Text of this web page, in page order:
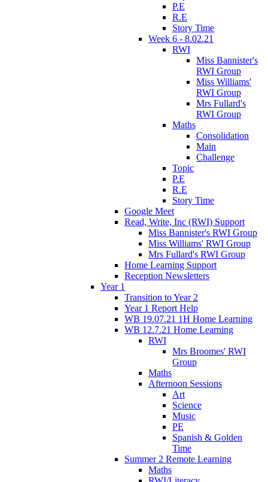
P.E
R.E
Story Time
Week 6 - 8.02.21
RWI
Miss Bannister's
RWI Group
Miss Williams'
RWI Group
Mrs Fullard's
RWI Group
Maths
Consolidation
Main
Challenge
Topic
P.E
R.E
Story Time
Google Meet
Read, Write, Inc (RWI) Support
Miss Bannister's RWI Group
Miss Williams' RWI Group
Mrs Fullard's RWI Group
Home Learning Support
Reception Newsletters
Year 1
Transition to Year 2
Year 1 Report Help
WB 19.07.21 1H Home Learning
WB 12.7.21 Home Learning
RWI
Mrs Broomes' RWI
Group
Maths
Afternoon Sessions
Art
Science
Music
PE
Spanish & Golden
Time
Summer 2 Remote Learning
Maths